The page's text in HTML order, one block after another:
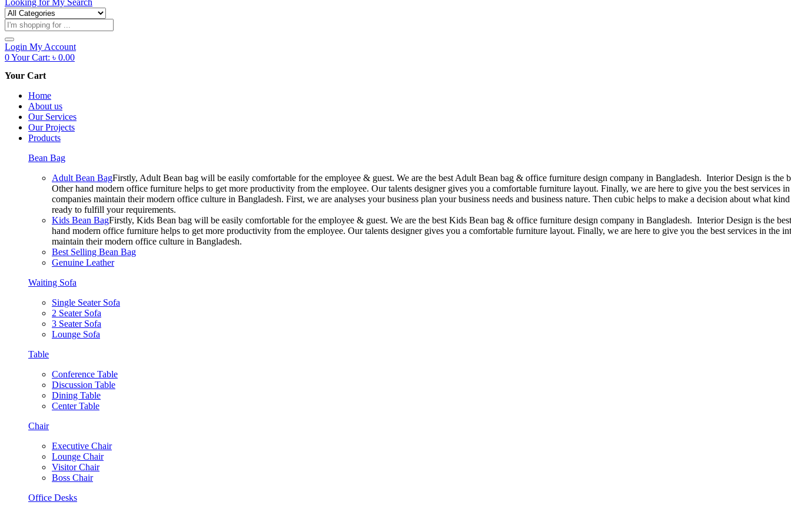
Looking forMy Search
Products
search
Login My Account
0Your Cart: ৳ 0.00
Your Cart
Home
About us
Our Services
Our Projects
Products
Bean Bag
Adult Bean BagFirstly, Adult Bean bag will be easily comfortable for the employee & guest. We are the best Adult Bean bag & office furniture design company in Bangladesh. Interior Design is
Other hand modern office furniture helps to get more productivity from the employee. Our talents designer gives you a comfortable furniture layout. Finally, we are here to give you the best
companies maintain their modern office culture in Bangladesh. First, we are analyses your business plan your business needs and business nature. Then cubic helps to make a decision about what
ready to fulfill your requirements.
Kids Bean BagFirstly, Kids Bean bag will be easily comfortable for the employee & guest. We are the best Kids Bean bag & office furniture design company in Bangladesh. Interior Design is the
hand modern office furniture helps to get more productivity from the employee. Our talents designer gives you a comfortable furniture layout. Finally, we are here to give you the best services in
maintain their modern office culture in Bangladesh.
Best Selling Bean Bag
Genuine Leather
Waiting Sofa
Single Seater Sofa
2 Seater Sofa
3 Seater Sofa
Lounge Sofa
Table
Conference Table
Discussion Table
Dining Table
Center Table
Chair
Executive Chair
Lounge Chair
Visitor Chair
Boss Chair
Office Desks